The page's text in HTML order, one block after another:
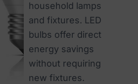
household lamps
and fixtures. LED
bulbs offer direct
energy savings
without requiring
new fixtures.